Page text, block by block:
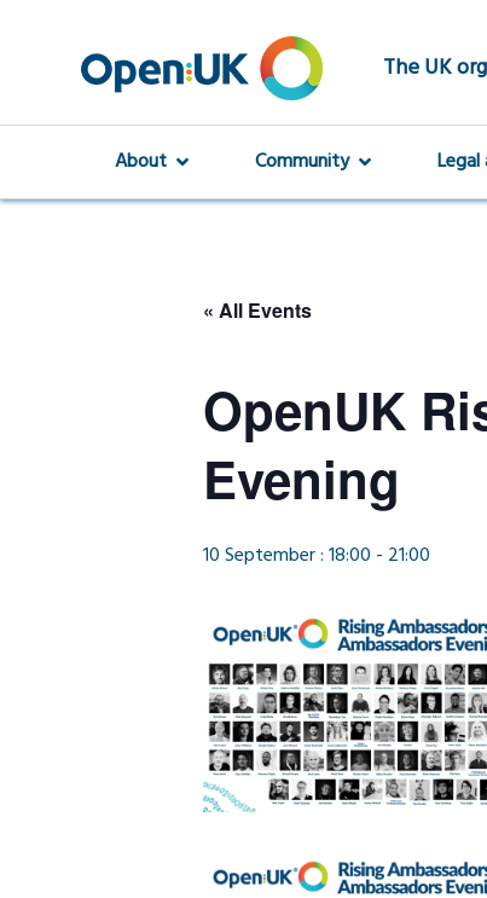
The UK
About Community
« All Events
OpenUK
Evening
10 September : 18:00 - 21:00